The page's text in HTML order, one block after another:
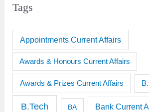
Tags
Appointments Current Affairs
Awards & Honours Current Affairs
Awards & Prizes Current Affairs
B.Tech BA Bank Current